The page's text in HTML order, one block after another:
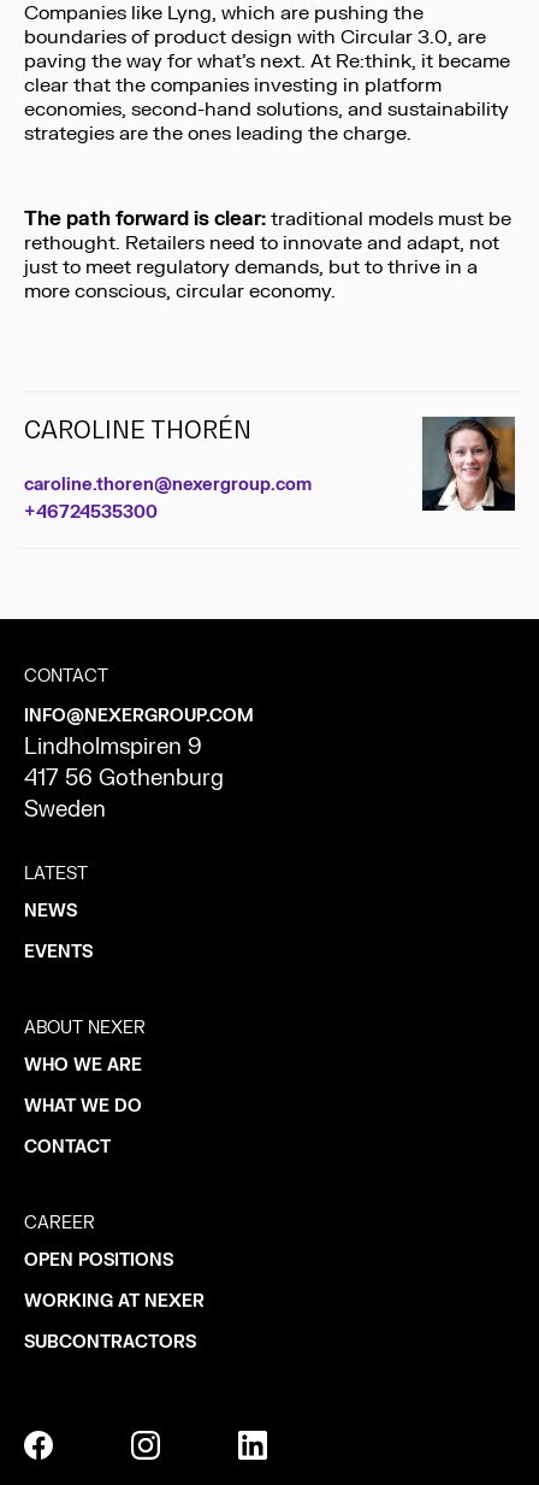
Companies like Lyng, which are pushing the
boundaries of product design with Circular 3.0, are
paving the way for what’s next. At Re:think, it became
clear that the companies investing in platform
economies, second-hand solutions, and sustainability
strategies are the ones leading the charge.
The path forward is clear: traditional models must be
rethought. Retailers need to innovate and adapt, not
just to meet regulatory demands, but to thrive in a
more conscious, circular economy.
CAROLINE THORÉN
caroline.thoren@nexergroup.com
+46724535300
CONTACT
INFO@NEXERGROUP.COM
Lindholmspiren 9
417 56 Gothenburg
Sweden
LATEST
NEWS
EVENTS
ABOUT NEXER
WHO WE ARE
WHAT WE DO
CONTACT
CAREER
OPEN POSITIONS
WORKING AT NEXER
SUBCONTRACTORS